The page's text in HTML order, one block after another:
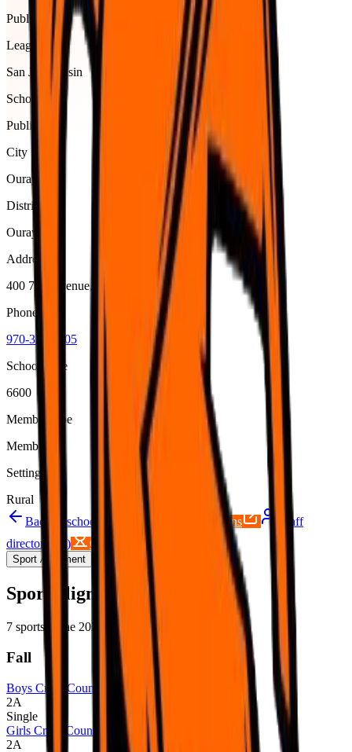
Public
League
San Juan Basin
School type
Public
City
Ouray
District
Ouray R-1
Address
400 7Th Avenue, Ouray, 81427
Phone
970-325-4505
School code
6600
Member type
Member
Setting
Rural
Back to schools directory
Get Directions
Staff
directory
) Championship history
Sport Alignment Staff Directory
Sport alignment
7 sports in the 2026–28 cycle
Fall
Boys Cross Country
2A
Single
Girls Cross Country
2A